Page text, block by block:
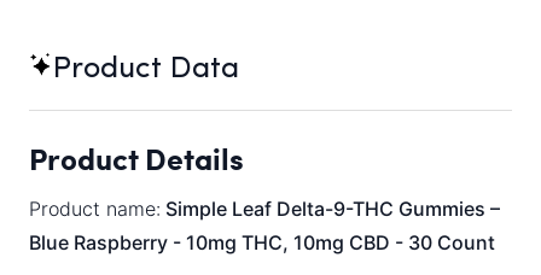
Product Data
Product Details
Product name: Simple Leaf Delta-9-THC Gummies –
Blue Raspberry - 10mg THC, 10mg CBD - 30 Count